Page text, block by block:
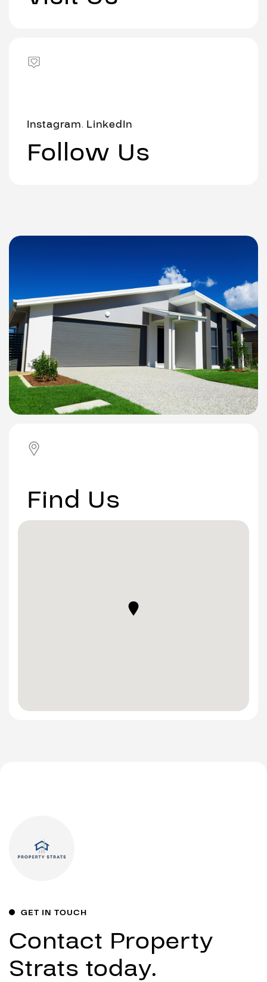
Instagram, LinkedIn
Follow Us
Find Us
GET IN TOUCH
Contact Property
Strats today.